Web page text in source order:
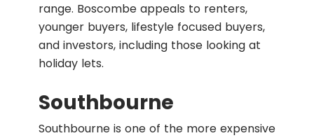
range. Boscombe appeals to renters,
younger buyers, lifestyle focused buyers,
and investors, including those looking at
holiday lets.
Southbourne
Southbourne is one of the more expensive